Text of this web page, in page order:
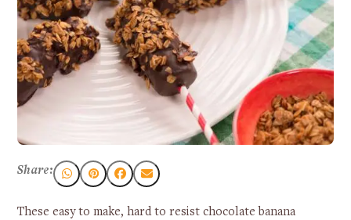
Share:
These easy to make, hard to resist chocolate banana